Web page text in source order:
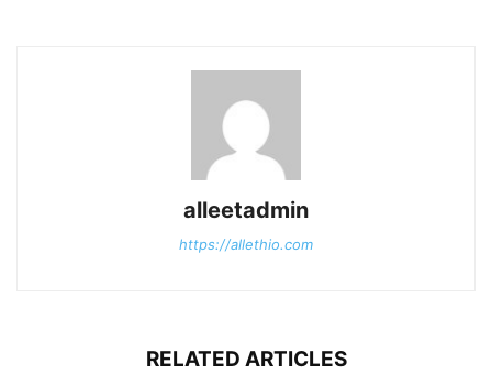
alleetadmin
https://allethio.com
RELATED ARTICLES